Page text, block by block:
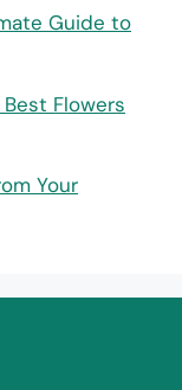
Guide to
Flowers
Your